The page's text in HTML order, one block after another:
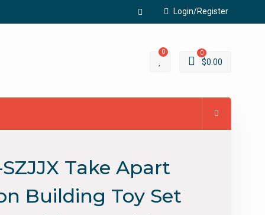
Login/Register
Facebook
0 0
$0.00
Take Apart
Building Toy Set